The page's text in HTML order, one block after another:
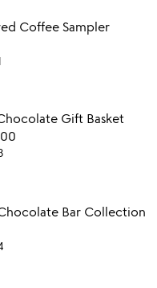
Item not in your
Coffee Sampler
Item not in your
Gift Basket
favorite_border
Item not in your
Bar Collection